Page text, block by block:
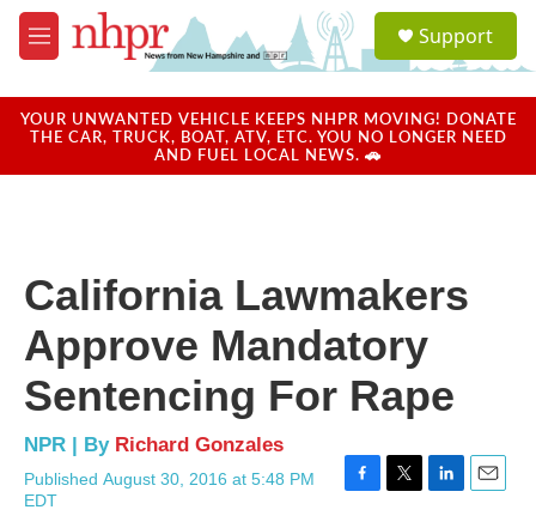
Skip to main content
M
e
u
a
u
Support
YOUR UNWANTED VEHICLE KEEPS NHPR MOVING! DONATE
THE CAR, TRUCK, BOAT, ATV, ETC. YOU NO LONGER NEED
AND FUEL LOCAL NEWS. 🚗
California Lawmakers
Approve Mandatory
Sentencing For Rape
NPR | By Richard Gonzales
Published August 30, 2016 at 5:48 PM
EDT
F
T
L
E